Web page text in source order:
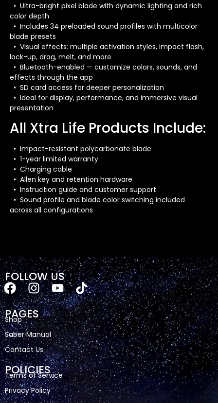
• Ultra-bright pixel blade with dynamic lighting and rich
color depth
• Includes 34 preloaded sound profiles with multicolor
blade presets
• Visual effects: multiple activation styles, impact flash,
lock-up, drag, melt, and more
• Bluetooth-enabled — customize colors, sounds, and
effects through the app
• SD card access for deeper personalization
• Ideal for display, performance, and immersive visual
presentation
All Xtra Life Products Include:
• Impact-resistant polycarbonate blade
• 1-year limited warranty
• Charging cable
• Allen key and retention hardware
• Instruction guide and customer support
• Sound profile and blade color switching included
across all configurations
FOLLOW US
PAGES
Shop
Saber Manual
Contact Us
POLICIES
Terms of Service
Privacy Policy